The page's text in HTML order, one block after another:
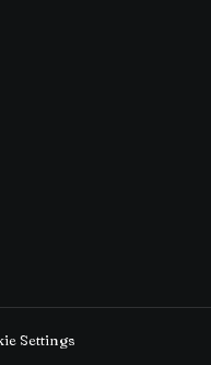
Settings